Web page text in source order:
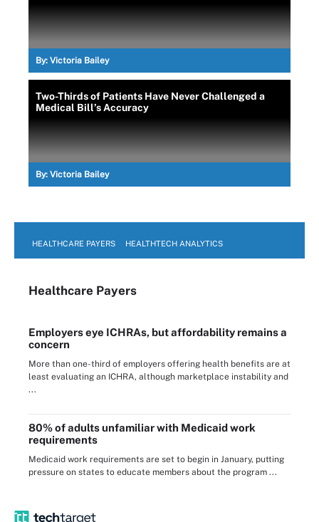
By: Victoria Bailey
Two-Thirds of Patients Have Never Challenged a
Medical Bill’s Accuracy
By: Victoria Bailey
HEALTHCARE PAYERS HEALTHTECH ANALYTICS
Healthcare Payers
Employers eye ICHRAs, but affordability remains a
concern
More than one-third of employers offering health benefits are at
least evaluating an ICHRA, although marketplace instability and
...
80% of adults unfamiliar with Medicaid work
requirements
Medicaid work requirements are set to begin in January, putting
pressure on states to educate members about the program ...